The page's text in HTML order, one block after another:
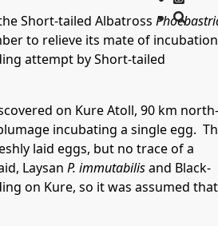
Short-tailed Albatross
to relieve its mate of incubation
attempt by Short-tailed
on Kure Atoll, 90 km north-
incubating a single egg.
laid eggs, but no trace of a
Laysan P. immutabilisand Black-
on Kure, so it was assumed that